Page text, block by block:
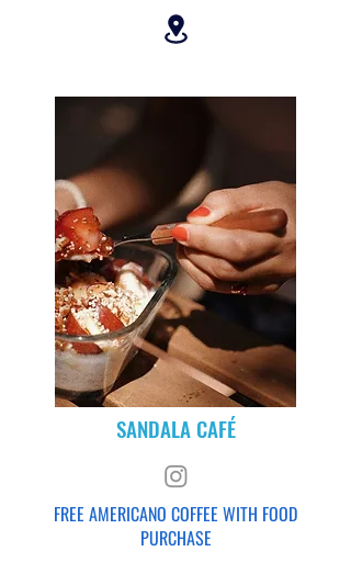
SANDALA CAFÉ
FREE AMERICANO COFFEE WITH FOOD
PURCHASE